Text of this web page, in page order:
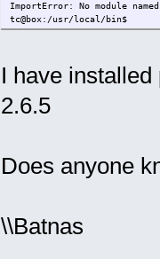
ImportError: No module named
tc@box:/usr/local/bin$
I have
2.6.5
Does anyone
\\Batnas